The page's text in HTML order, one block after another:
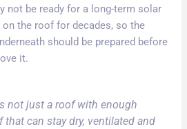
not be ready for a long-term solar
on the roof for decades, so the
should be prepared before
it.
not just a roof with enough
can stay dry, ventilated and